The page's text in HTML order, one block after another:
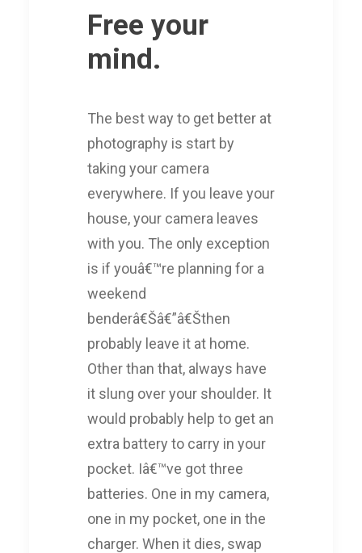
Free your
mind.
The best way to get better at
photography is start by
taking your camera
everywhere. If you leave your
house, your camera leaves
with you. The only exception
is if youâ€™re planning for a
weekend
benderâ€Šâ€”â€Šthen
probably leave it at home.
Other than that, always have
it slung over your shoulder. It
would probably help to get an
extra battery to carry in your
pocket. Iâ€™ve got three
batteries. One in my camera,
one in my pocket, one in the
charger. When it dies, swap